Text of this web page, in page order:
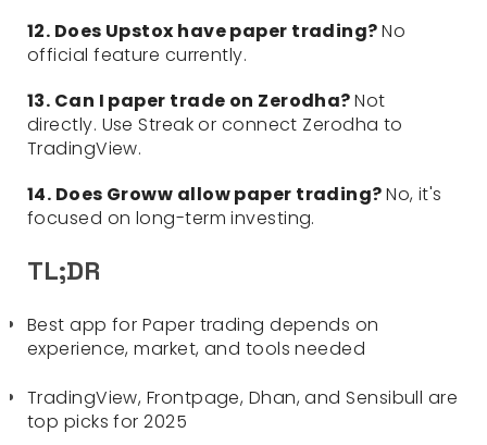
12. Does Upstox have paper trading?No
official feature currently.
13. Can I paper trade on Zerodha?Not
directly. Use Streak or connect Zerodha to
TradingView.
14. Does Groww allow paper trading?No, it's
focused on long-term investing.
TL;DR
Best app for Paper trading depends on
experience, market, and tools needed
TradingView, Frontpage, Dhan, and Sensibull are
top picks for 2025